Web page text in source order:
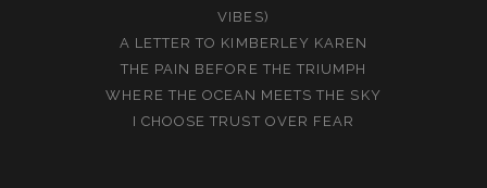
VIBES)
A LETTER TO KIMBERLEY KAREN
THE PAIN BEFORE THE TRIUMPH
WHERE THE OCEAN MEETS THE SKY
I CHOOSE TRUST OVER FEAR